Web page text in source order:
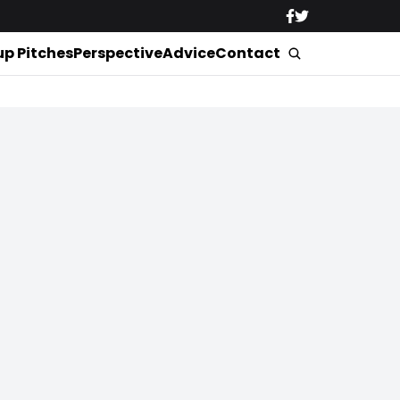
PitchesPerspectiveAdviceContact